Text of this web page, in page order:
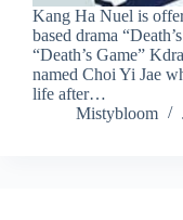
Kang Ha Nuel is
based drama
“Death’s Game”
named Choi Yi Jae
life after…
Mistybloom